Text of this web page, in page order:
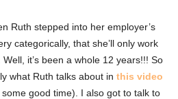
Ruth stepped into her employer’s
categorically, that she’ll only work
it’s been a whole 12 years!!! So
what Ruth talks about in this video
good time). I also got to talk to